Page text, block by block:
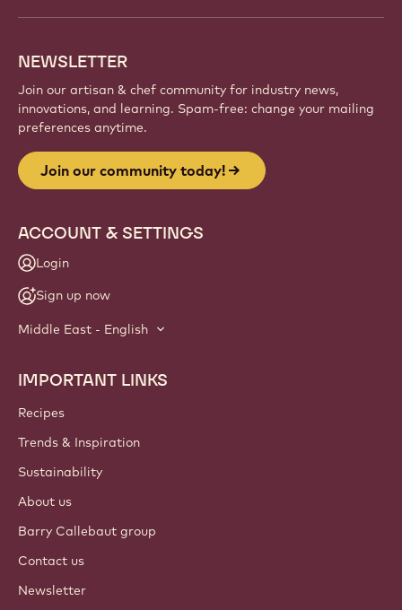
NEWSLETTER
Join our artisan & chef community for industry news,
innovations, and learning. Spam-free: change your mailing
preferences anytime.
Join our community today!
ACCOUNT & SETTINGS
Login
Sign up now
Middle East - English
Footer
Callebaut
IMPORTANT LINKS
Recipes
Trends & Inspiration
Sustainability
About us
Barry Callebaut group
Contact us
Newsletter